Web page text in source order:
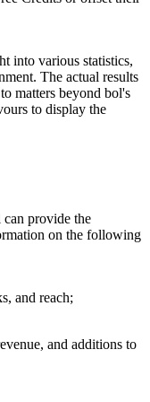
into various statistics,
The actual results
matters beyond bol's
to display the
provide the
on the following
and reach;
and additions to